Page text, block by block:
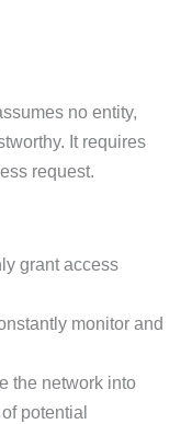
no entity,
It requires
request.
grant access
monitor and
the network into
potential